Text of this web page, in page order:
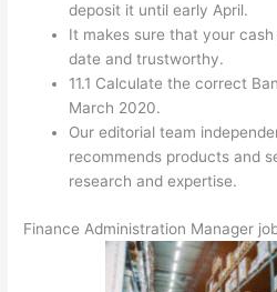
deposit it until early April.
It makes sure that your
date and trustworthy.
11.1 Calculate the correct
March 2020.
Our editorial team
recommends products and
research and expertise.
Finance Administration Manager